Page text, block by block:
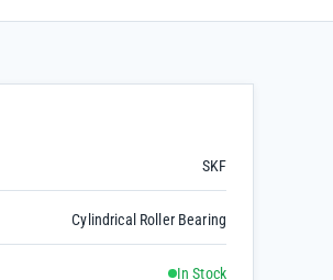
SKF
Cylindrical Roller Bearing
In Stock